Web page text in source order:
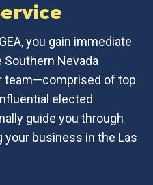
you gain immediate
Nevada
team—comprised of top
elected
guide you through
business in the Las